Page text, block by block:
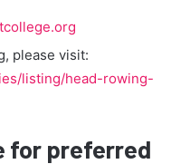
please visit:
listing/head-rowing-
for preferred